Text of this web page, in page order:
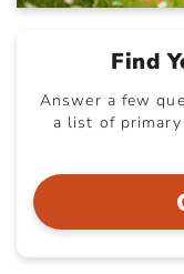
Find
Answer a few
a list of